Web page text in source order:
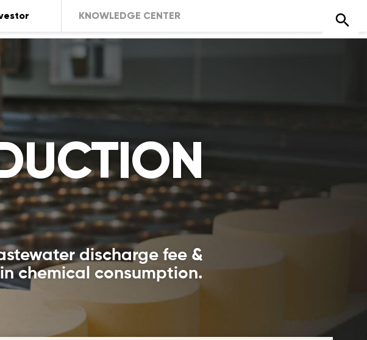
KNOWLEDGE CENTER
discharge fee &
chemical consumption.